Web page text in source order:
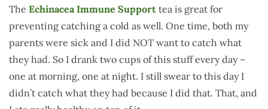
The Echinacea Immune Support tea is great for
preventing catching a cold as well. One time, both my
parents were sick and I did NOT want to catch what
they had. So I drank two cups of this stuff every day –
one at morning, one at night. I still swear to this day I
didn’t catch what they had because I did that. That, and